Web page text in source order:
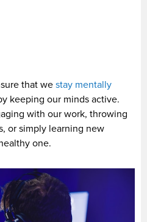
that westay mentally
keeping our minds active.
with our work, throwing
or simply learning new
one.